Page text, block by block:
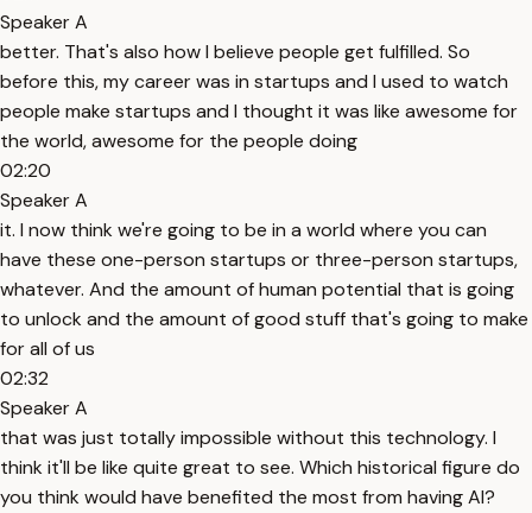
Speaker A
better. That's also how I believe people get fulfilled. So
before this, my career was in startups and I used to watch
people make startups and I thought it was like awesome for
the world, awesome for the people doing
02:20
Speaker A
it. I now think we're going to be in a world where you can
have these one-person startups or three-person startups,
whatever. And the amount of human potential that is going
to unlock and the amount of good stuff that's going to make
for all of us
02:32
Speaker A
that was just totally impossible without this technology. I
think it'll be like quite great to see. Which historical figure do
you think would have benefited the most from having AI?